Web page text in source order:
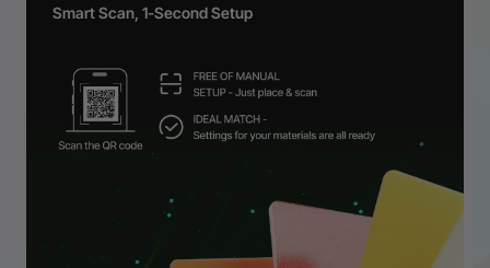
Smart Scan, 1-Second Setup